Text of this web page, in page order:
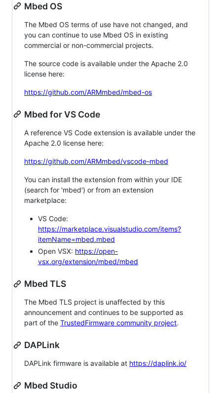
Mbed OS
The Mbed OS terms of use have not changed, and
you can continue to use Mbed OS in existing
commercial or non-commercial projects.
The source code is available under the Apache 2.0
license here:
https://github.com/ARMmbed/mbed-os
Mbed for VS Code
A reference VS Code extension is available under the
Apache 2.0 license here:
https://github.com/ARMmbed/vscode-mbed
You can install the extension from within your IDE
(search for 'mbed') or from an extension
marketplace:
VS Code:
https://marketplace.visualstudio.com/items?
itemName=mbed.mbed
Open VSX: https://open-
vsx.org/extension/mbed/mbed
Mbed TLS
The Mbed TLS project is unaffected by this
announcement and continues to be supported as
part of the TrustedFirmware community project.
DAPLink
DAPLink firmware is available at https://daplink.io/
Mbed Studio